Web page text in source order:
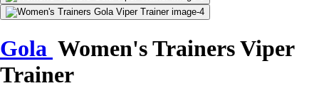
Gola Women's Trainers Viper
Trainer